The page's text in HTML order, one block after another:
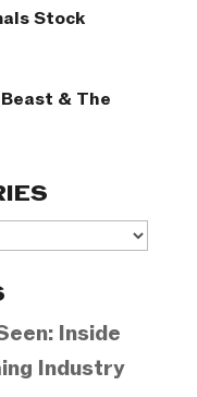
Stock
& The
Inside
Industry